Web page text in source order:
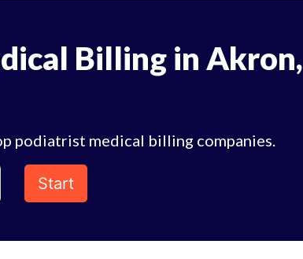
Billing in Akron,
podiatrist medical billing companies.
Start